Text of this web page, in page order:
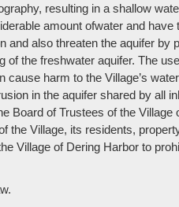
resulting in a shallow
amount ofwater and
and also threaten the aquifer
of the freshwater aquifer. The
harm to the Village’s
in the aquifer shared by all
Board of Trustees of the
the Village, its residents,
Village of Dering Harbor to